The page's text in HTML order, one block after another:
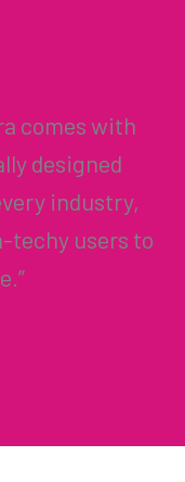
comes with
designed
industry,
techy users to